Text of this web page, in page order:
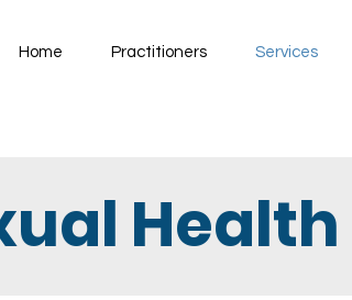
Home Practitioners Services
Health